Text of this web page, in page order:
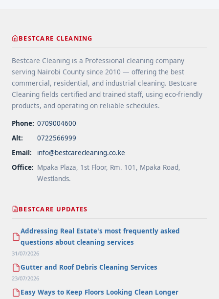
Areas">Read more</a>
BESTCARE CLEANING
Bestcare Cleaning is a Professional cleaning company
serving Nairobi County since 2010 — offering the best
commercial, residential, and industrial cleaning. Bestcare
Cleaning fields certified and trained staff, using eco-friendly
products, and operating on reliable schedules.
Phone: 0709004600
Alt:
0722566999
Email:
info@bestcarecleaning.co.ke
Office: Mpaka Plaza, 1st Floor, Rm. 101, Mpaka Road,
Westlands.
BESTCARE UPDATES
Addressing Real Estate's most frequently asked
questions about cleaning services
31/07/2026
Gutter and Roof Debris Cleaning Services
23/07/2026
Easy Ways to Keep Floors Looking Clean Longer